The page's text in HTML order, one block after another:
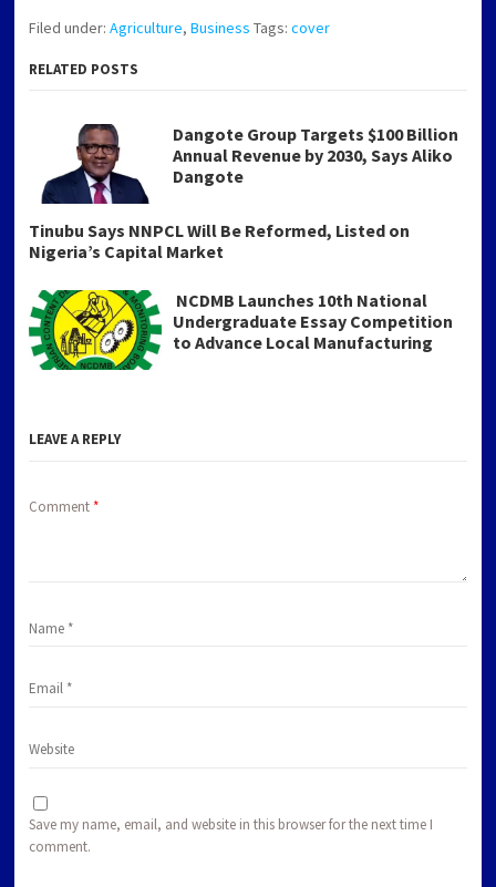
Filed under:Agriculture,Business Tags:cover
RELATED POSTS
Dangote Group Targets $100 Billion
Annual Revenue by 2030, Says Aliko
Dangote
Tinubu Says NNPCL Will Be Reformed, Listed on
Nigeria’s Capital Market
NCDMB Launches 10th National
Undergraduate Essay Competition
to Advance Local Manufacturing
LEAVE A REPLY
Comment*
Save my name, email, and website in this browser for the next time I
comment.